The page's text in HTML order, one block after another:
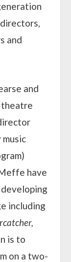
and
and
theatre
have
including
is to
on a two-